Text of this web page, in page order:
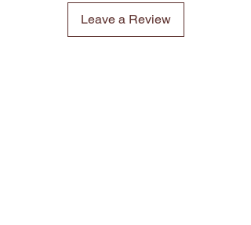
Leave a Review